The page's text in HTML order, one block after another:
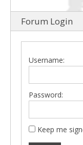
Forum Login
Username:
Password:
Keep me